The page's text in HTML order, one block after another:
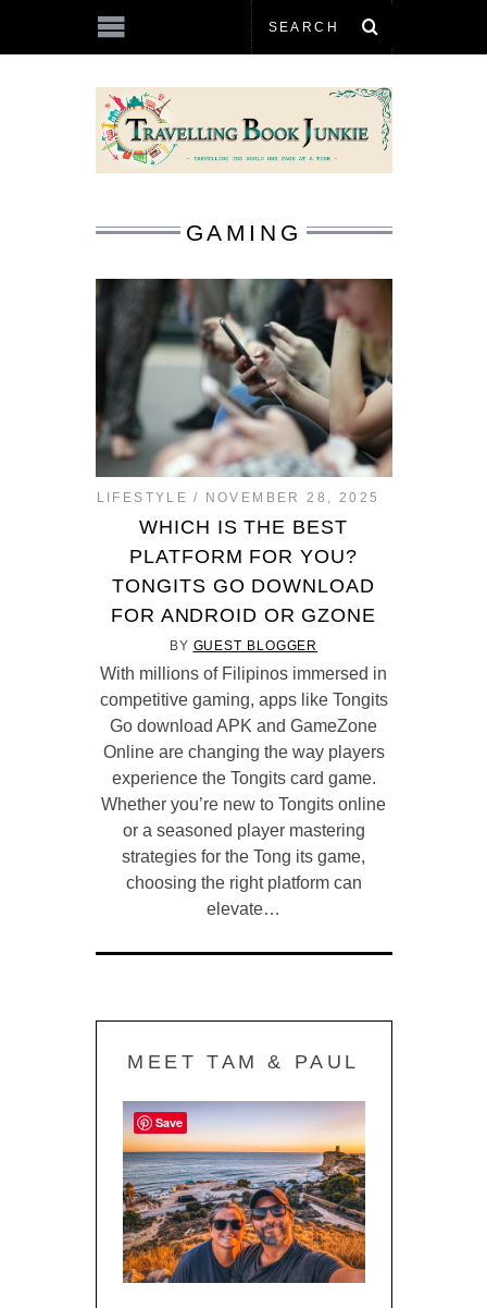
GAMING
LIFESTYLE NOVEMBER 28, 2025
WHICH IS THE BEST
PLATFORM FOR YOU?
TONGITS GO DOWNLOAD
FOR ANDROID OR GZONE
BY GUEST BLOGGER
With millions of Filipinos immersed in
competitive gaming, apps like Tongits
Go download APK and GameZone
Online are changing the way players
experience the Tongits card game.
Whether you’re new to Tongits online
or a seasoned player mastering
strategies for the Tong its game,
choosing the right platform can
elevate…
MEET TAM & PAUL
Save